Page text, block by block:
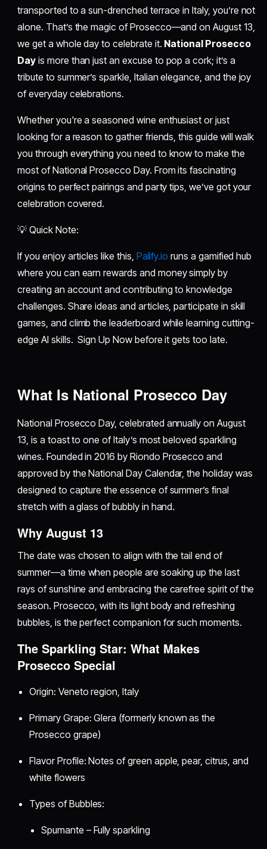
transported to a sun-drenched terrace in Italy, you’re not
alone. That’s the magic of Prosecco—and on August 13,
we get a whole day to celebrate it. National Prosecco
Day is more than just an excuse to pop a cork; it’s a
tribute to summer’s sparkle, Italian elegance, and the joy
of everyday celebrations.
Whether you're a seasoned wine enthusiast or just
looking for a reason to gather friends, this guide will walk
you through everything you need to know to make the
most of National Prosecco Day. From its fascinating
origins to perfect pairings and party tips, we’ve got your
celebration covered.
💡 Quick Note:
If you enjoy articles like this, Palify.io runs a gamified hub
where you can earn rewards and money simply by
creating an account and contributing to knowledge
challenges. Share ideas and articles, participate in skill
games, and climb the leaderboard while learning cutting-
edge AI skills. Sign Up Now before it gets too late.
What Is National Prosecco Day
National Prosecco Day, celebrated annually on August
13, is a toast to one of Italy’s most beloved sparkling
wines. Founded in 2016 by Riondo Prosecco and
approved by the National Day Calendar, the holiday was
designed to capture the essence of summer’s final
stretch with a glass of bubbly in hand.
Why August 13
The date was chosen to align with the tail end of
summer—a time when people are soaking up the last
rays of sunshine and embracing the carefree spirit of the
season. Prosecco, with its light body and refreshing
bubbles, is the perfect companion for such moments.
The Sparkling Star: What Makes
Prosecco Special
Origin: Veneto region, Italy
Primary Grape: Glera (formerly known as the
Prosecco grape)
Flavor Profile: Notes of green apple, pear, citrus, and
white flowers
Types of Bubbles:
Spumante – Fully sparkling